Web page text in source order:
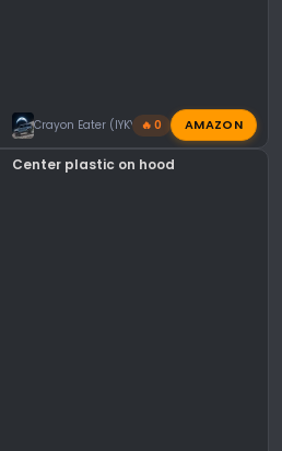
Crayon Eater (IYKYK)🔥 0 AMAZON
Center plastic on hood